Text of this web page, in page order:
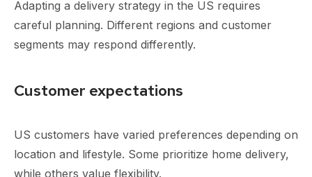
Adapting a delivery strategy in the US requires
careful planning. Different regions and customer
segments may respond differently.
Customer expectations
US customers have varied preferences depending on
location and lifestyle. Some prioritize home delivery,
while others value flexibility.